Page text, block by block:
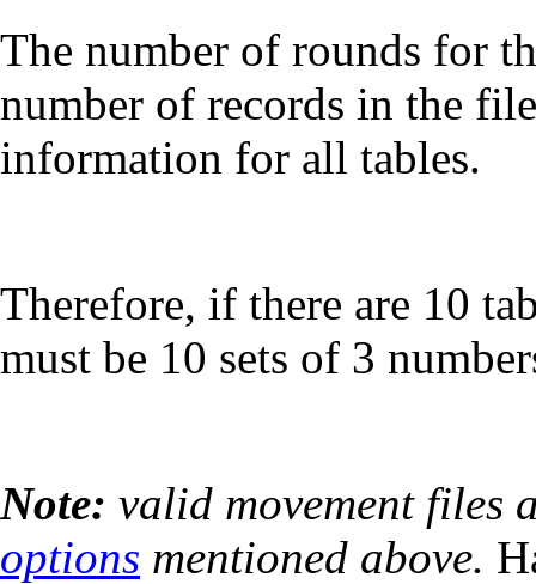
The number of rounds for
number of records in the
information for all tables.
Therefore, if there are 10
must be 10 sets of 3
Note: valid movement files
options mentioned above.